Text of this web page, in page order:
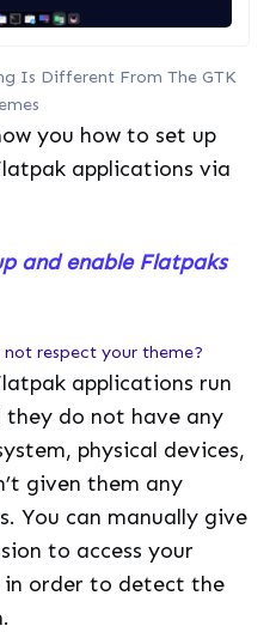
Is Different From The GTK
you how to set up
applications via
and enable Flatpaks
respect your theme?
applications run
they do not have any
physical devices,
given them any
You can manually give
to access your
in order to detect the